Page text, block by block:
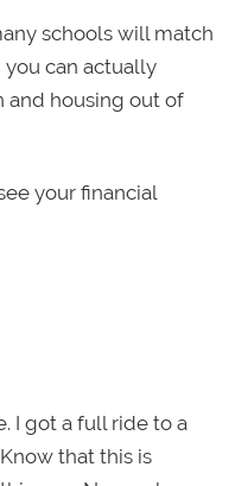
schools will match
you can actually
and housing out of
your financial
I got a full ride to a
that this is